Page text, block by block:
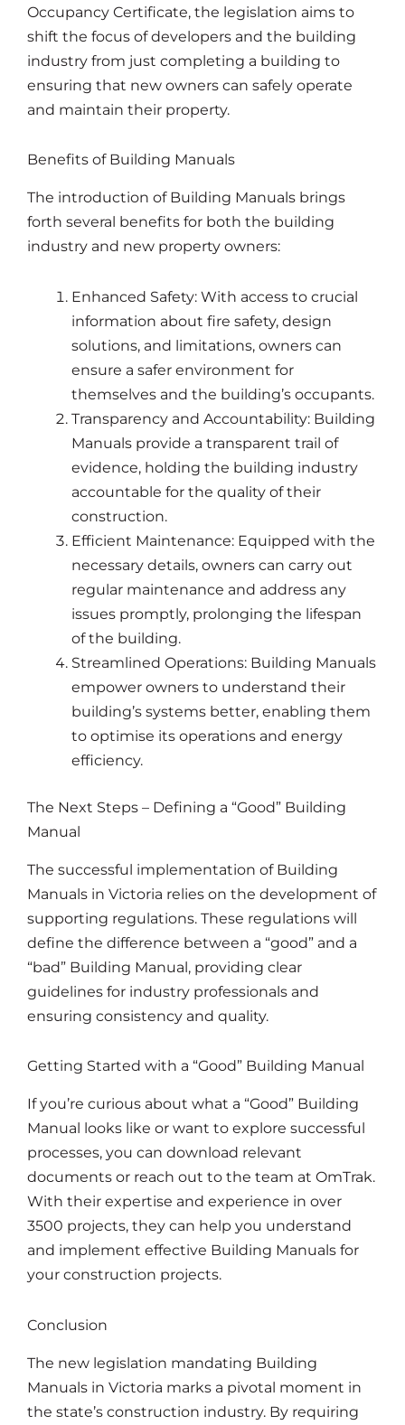
Occupancy Certificate, the legislation aims to
shift the focus of developers and the building
industry from just completing a building to
ensuring that new owners can safely operate
and maintain their property.
Benefits of Building Manuals
The introduction of Building Manuals brings
forth several benefits for both the building
industry and new property owners:
Enhanced Safety: With access to crucial
information about fire safety, design
solutions, and limitations, owners can
ensure a safer environment for
themselves and the building’s occupants.
Transparency and Accountability: Building
Manuals provide a transparent trail of
evidence, holding the building industry
accountable for the quality of their
construction.
Efficient Maintenance: Equipped with the
necessary details, owners can carry out
regular maintenance and address any
issues promptly, prolonging the lifespan
of the building.
Streamlined Operations: Building Manuals
empower owners to understand their
building’s systems better, enabling them
to optimise its operations and energy
efficiency.
The Next Steps – Defining a “Good” Building
Manual
The successful implementation of Building
Manuals in Victoria relies on the development of
supporting regulations. These regulations will
define the difference between a “good” and a
“bad” Building Manual, providing clear
guidelines for industry professionals and
ensuring consistency and quality.
Getting Started with a “Good” Building Manual
If you’re curious about what a “Good” Building
Manual looks like or want to explore successful
processes, you can download relevant
documents or reach out to the team at OmTrak.
With their expertise and experience in over
3500 projects, they can help you understand
and implement effective Building Manuals for
your construction projects.
Conclusion
The new legislation mandating Building
Manuals in Victoria marks a pivotal moment in
the state’s construction industry. By requiring